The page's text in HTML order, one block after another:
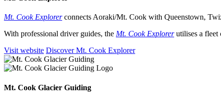
Mt. Cook Explorerconnects Aoraki/Mt. Cook with Queenstown,
With professional driver guides, the Mt. Cook Explorerutilises a fleet
Visit website Discover Mt. Cook Explorer
Mt. Cook Glacier Guiding